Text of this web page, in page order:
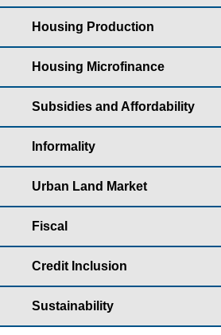
Housing Production
Housing Microfinance
Subsidies and Affordability
Informality
Urban Land Market
Fiscal
Credit Inclusion
Sustainability